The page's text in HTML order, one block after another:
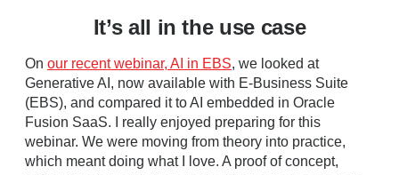
It’s all in the use case
On our recent webinar, AI in EBS, we looked at
Generative AI, now available with E-Business Suite
(EBS), and compared it to AI embedded in Oracle
Fusion SaaS. I really enjoyed preparing for this
webinar. We were moving from theory into practice,
which meant doing what I love. A proof of concept,